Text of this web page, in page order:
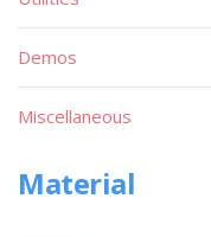
Demos
Miscellaneous
Material